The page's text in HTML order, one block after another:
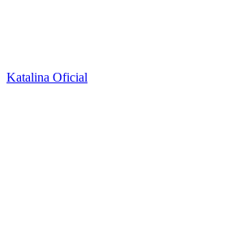
Katalina Oficial